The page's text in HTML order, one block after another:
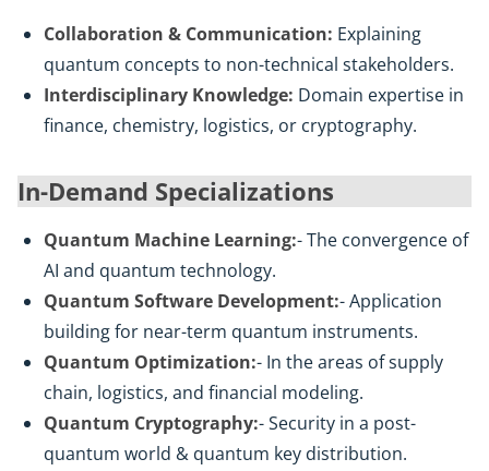
Collaboration & Communication: Explaining
quantum concepts to non-technical stakeholders.
Interdisciplinary Knowledge: Domain expertise in
finance, chemistry, logistics, or cryptography.
In-Demand Specializations
Quantum Machine Learning:- The convergence of
AI and quantum technology.
Quantum Software Development:- Application
building for near-term quantum instruments.
Quantum Optimization:- In the areas of supply
chain, logistics, and financial modeling.
Quantum Cryptography:- Security in a post-
quantum world & quantum key distribution.